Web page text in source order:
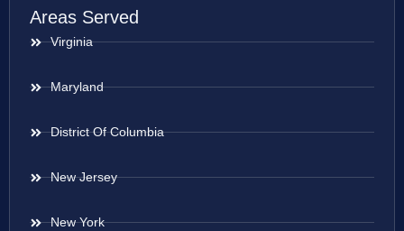
Areas Served
Virginia
Maryland
District Of Columbia
New Jersey
New York